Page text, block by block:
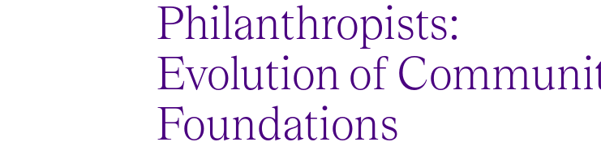
Philanthropists:
Evolution of
Foundations